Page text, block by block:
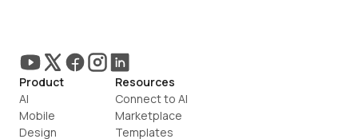
Product
AI
Mobile
Design
Resources
Connect to AI
Marketplace
Templates